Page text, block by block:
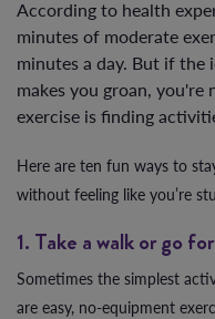
According to health
minutes of moderate
minutes a day. But if
makes you groan,
exercise is finding
Here are ten fun ways to
without feeling like you’re
1. Take a walk or go
Sometimes the simplest
are easy, no-equipment